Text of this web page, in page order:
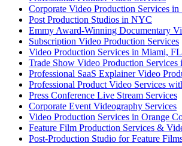
Corporate Video Production Services in
Post Production Studios in NYC
Emmy Award-Winning Documentary
Subscription Video Production Services
Video Production Services in Miami, FL
Trade Show Video Production Services
Professional SaaS Explainer Video
Professional Product Video Services
Press Conference Live Stream Services
Corporate Event Videography Services
Video Production Services in Orange
Feature Film Production Services &
Post-Production Studio for Feature